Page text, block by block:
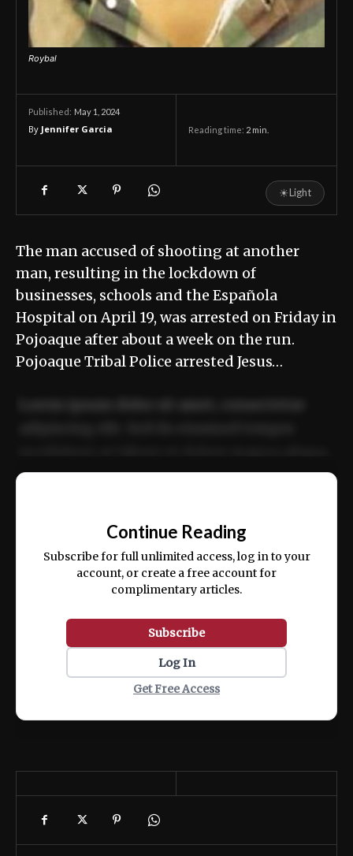
Roybal
Published: May 1, 2024
By Jennifer Garcia Reading time: 2 min.
☀Light
The man accused of shooting at another
man, resulting in the lockdown of
businesses, schools and the Española
Hospital on April 19, was arrested on Friday in
Pojoaque after about a week on the run.
Pojoaque Tribal Police arrested Jesus…
ex ea commodo consequat.
Continue Reading
Subscribe for full unlimited access, log in to your
account, or create a free account for
complimentary articles.
Subscribe
Log In
Get Free Access